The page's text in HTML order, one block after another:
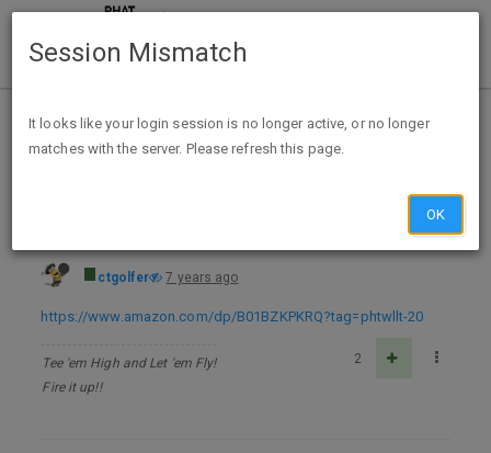
Home Categories Deals
The Dark Roads - Kindle Edition - FREE
ctgolfer 7 years ago
https://www.amazon.com/dp/B01BZKPKRQ?tag=phtwllt-20
Tee 'em High and Let 'em Fly!
Fire it up!!
2
Session Mismatch
It looks like your login session is no longer active, or no longer
matches with the server. Please refresh this page.
OK